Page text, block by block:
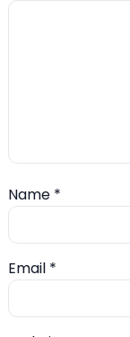
Name *
Email *